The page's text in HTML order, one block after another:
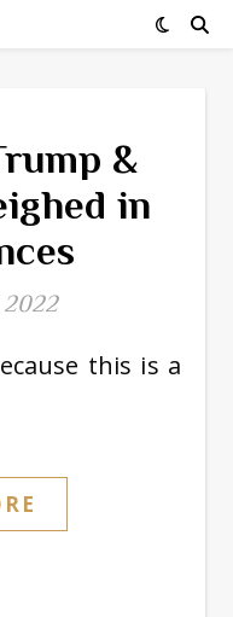
&
in
2022